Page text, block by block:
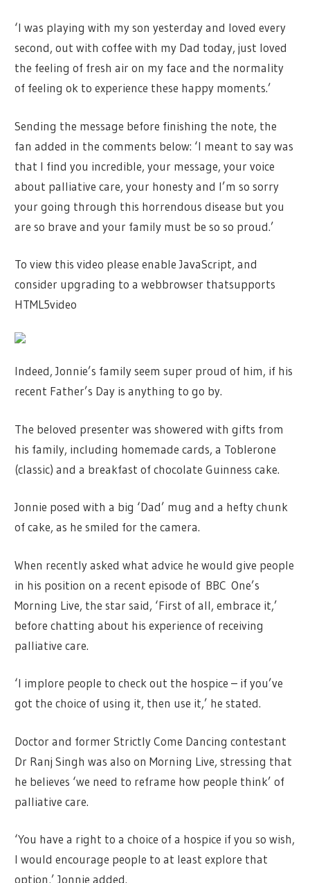
‘I was playing with my son yesterday and loved every
second, out with coffee with my Dad today, just loved
the feeling of fresh air on my face and the normality
of feeling ok to experience these happy moments.’
Sending the message before finishing the note, the
fan added in the comments below: ‘I meant to say was
that I find you incredible, your message, your voice
about palliative care, your honesty and I’m so sorry
your going through this horrendous disease but you
are so brave and your family must be so so proud.’
To view this video please enable JavaScript, and
consider upgrading to a webbrowser thatsupports
HTML5video
Indeed, Jonnie’s family seem super proud of him, if his
recent Father’s Day is anything to go by.
The beloved presenter was showered with gifts from
his family, including homemade cards, a Toblerone
(classic) and a breakfast of chocolate Guinness cake.
Jonnie posed with a big ‘Dad’ mug and a hefty chunk
of cake, as he smiled for the camera.
When recently asked what advice he would give people
in his position on a recent episode of BBC One’s
Morning Live, the star said, ‘First of all, embrace it,’
before chatting about his experience of receiving
palliative care.
‘I implore people to check out the hospice – if you’ve
got the choice of using it, then use it,’ he stated.
Doctor and former Strictly Come Dancing contestant
Dr Ranj Singh was also on Morning Live, stressing that
he believes ‘we need to reframe how people think’ of
palliative care.
‘You have a right to a choice of a hospice if you so wish,
I would encourage people to at least explore that
option,’ Jonnie added.